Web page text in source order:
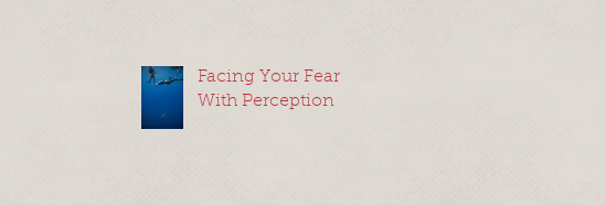
Facing Your Fear
With Perception